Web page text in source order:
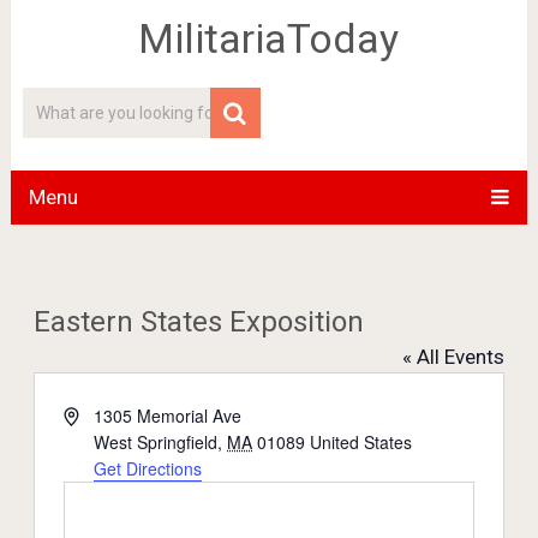
MilitariaToday
Menu
Eastern States Exposition
« All Events
Address1305 Memorial Ave
West Springfield, MA 01089 United States
Get Directions